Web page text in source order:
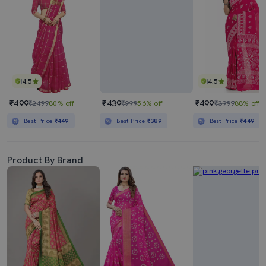
4.5
₹499₹249980% off
Best Price ₹449
₹439₹99956% off
Best Price ₹389
4.5
₹499₹399988% off
Best Price₹449
Product By Brand